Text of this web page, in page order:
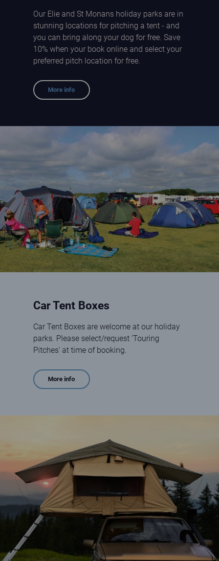
Our Elie and St Monans holiday parks are in
stunning locations for pitching a tent - and
you can bring along your dog for free. Save
10% when your book online and select your
preferred pitch location for free.
More info
Family by tents at Elie Holiday Park
Car Tent Boxes
Car Tent Boxes are welcome at our holiday
parks. Please select/request 'Touring
Pitches' at time of booking.
More info